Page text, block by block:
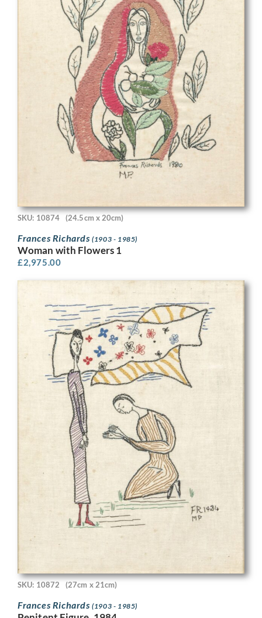
SKU: 10874 (24.5cm x 20cm)
Frances Richards(1903 - 1985)
Woman with Flowers 1
£2,975.00
SKU: 10872 (27cm x 21cm)
Frances Richards(1903 - 1985)